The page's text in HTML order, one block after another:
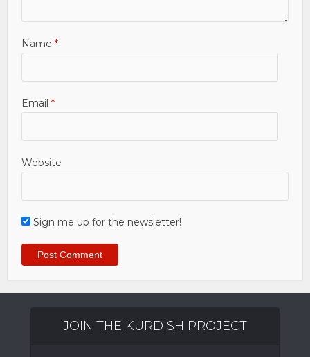
Name*
Email*
Website
Sign me up for the newsletter!
JOIN THE KURDISH PROJECT